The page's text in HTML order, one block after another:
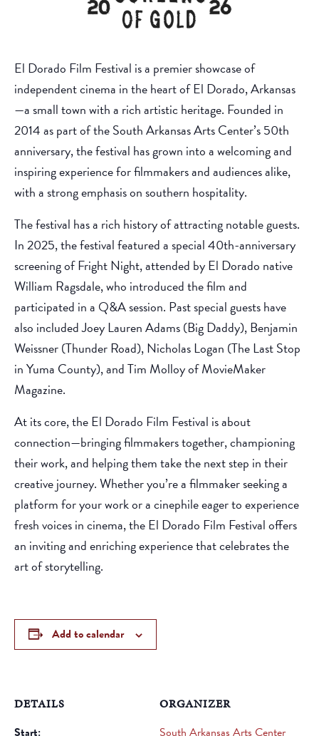
El Dorado Film Festival is a premier showcase of
independent cinema in the heart of El Dorado, Arkansas
—a small town with a rich artistic heritage. Founded in
2014 as part of the South Arkansas Arts Center’s 50th
anniversary, the festival has grown into a welcoming and
inspiring experience for filmmakers and audiences alike,
with a strong emphasis on southern hospitality.
The festival has a rich history of attracting notable guests.
In 2025, the festival featured a special 40th-anniversary
screening of Fright Night, attended by El Dorado native
William Ragsdale, who introduced the film and
participated in a Q&A session. Past special guests have
also included Joey Lauren Adams (Big Daddy), Benjamin
Weissner (Thunder Road), Nicholas Logan (The Last Stop
in Yuma County), and Tim Molloy of MovieMaker
Magazine.
At its core, the El Dorado Film Festival is about
connection—bringing filmmakers together, championing
their work, and helping them take the next step in their
creative journey. Whether you’re a filmmaker seeking a
platform for your work or a cinephile eager to experience
fresh voices in cinema, the El Dorado Film Festival offers
an inviting and enriching experience that celebrates the
art of storytelling.
Add to calendar
DETAILS
Start:
ORGANIZER
South Arkansas Arts Center